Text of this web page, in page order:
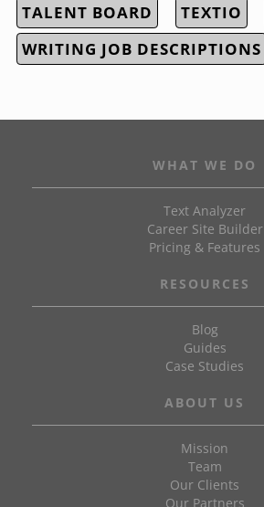
TALENT BOARD
TEXTIO
WRITING JOB DESCRIPTIONS
WHAT WE DO
Text Analyzer
Career Site Builder
Pricing & Features
RESOURCES
Blog
Guides
Case Studies
ABOUT US
Mission
Team
Our Clients
Our Partners